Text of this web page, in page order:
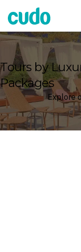
Cudo
Tours by
Packages
Explore